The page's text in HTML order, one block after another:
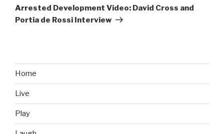
Post
Arrested Development Video: David Cross and
Portia de Rossi Interview
Home
Live
Play